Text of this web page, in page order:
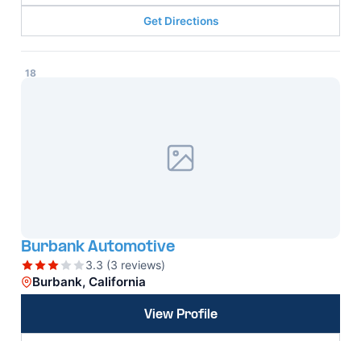
Get Directions
18
Burbank Automotive
3.3 (3 reviews)
Burbank, California
View Profile